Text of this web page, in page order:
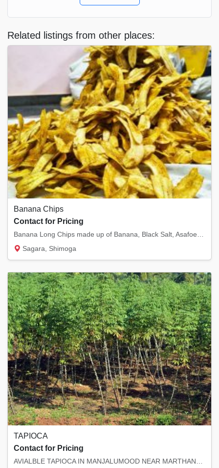
Related listings from other places:
Banana Chips
Contact for Pricing
Sagara, Shimoga
TAPIOCA
Contact for Pricing